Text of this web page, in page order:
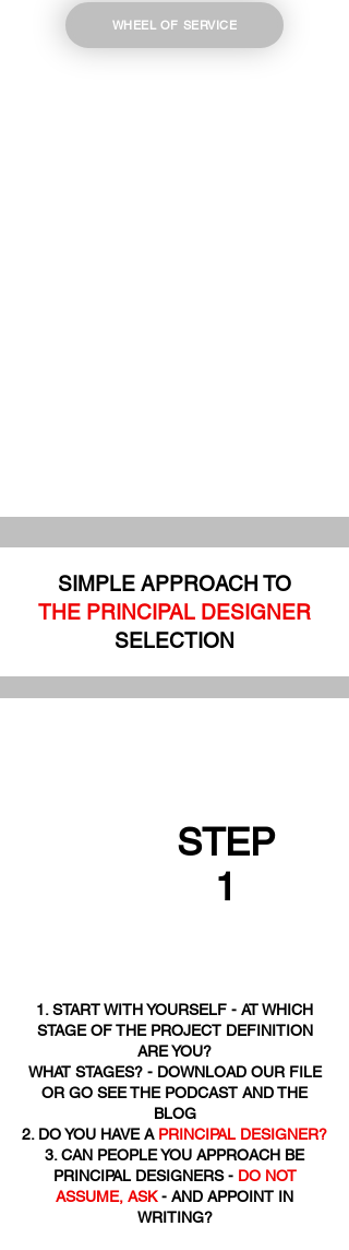
WHEEL OF SERVICE
SIMPLE APPROACH TO
THE PRINCIPAL DESIGNER
SELECTION
STEP
1
1. START WITH YOURSELF - AT WHICH
STAGE OF THE PROJECT DEFINITION
ARE YOU?
WHAT STAGES? - DOWNLOAD OUR FILE
OR GO SEE THE PODCAST AND THE
BLOG
2. DO YOU HAVE A PRINCIPAL DESIGNER?
3. CAN PEOPLE YOU APPROACH BE
PRINCIPAL DESIGNERS -DO NOT
ASSUME, ASK- AND APPOINT IN
WRITING?